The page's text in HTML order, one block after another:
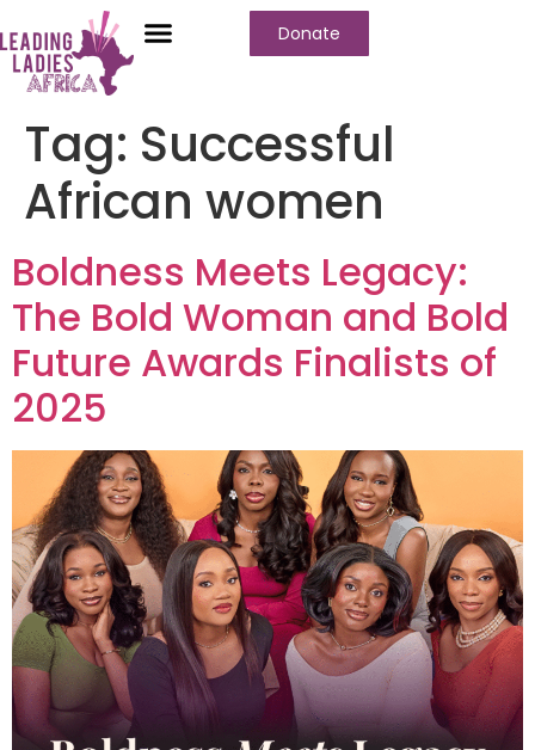
Donate
Tag: Successful
African women
Boldness Meets Legacy:
The Bold Woman and Bold
Future Awards Finalists of
2025